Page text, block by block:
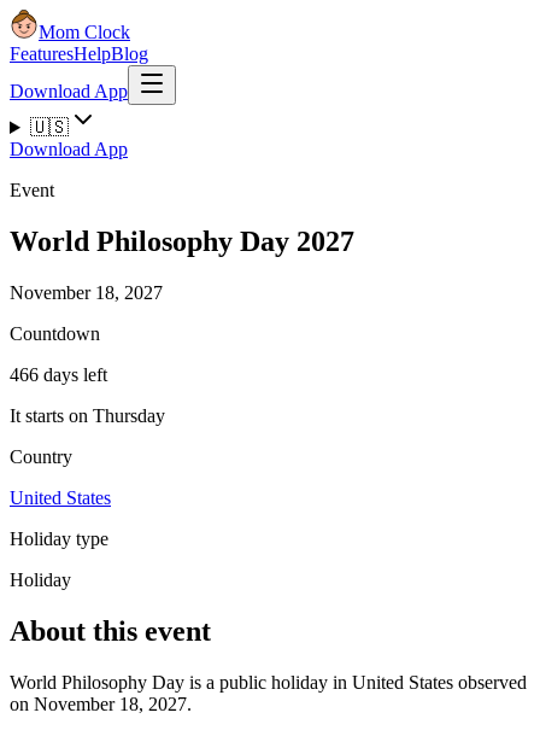
Mom Clock
FeaturesHelpBlog
Download App
🇺🇸
Download App
Event
World Philosophy Day 2027
November 18, 2027
Countdown
466 days left
It starts on Thursday
Country
United States
Holiday type
Holiday
About this event
World Philosophy Day is a public holiday in United States observed
on November 18, 2027.